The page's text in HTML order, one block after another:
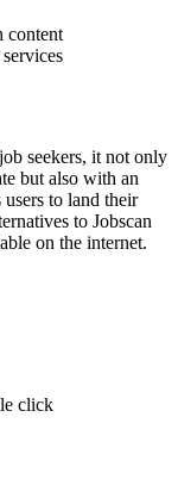
content
seekers, it not only
but also with an
to land their
to Jobscan
on the internet.
click